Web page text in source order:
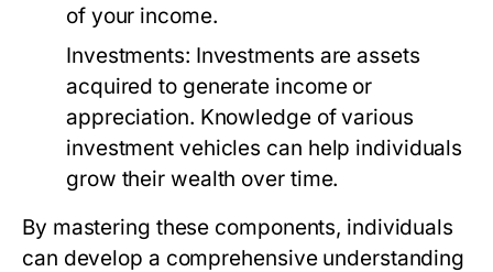
of your income.
Investments: Investments are assets
acquired to generate income or
appreciation. Knowledge of various
investment vehicles can help individuals
grow their wealth over time.
By mastering these components, individuals
can develop a comprehensive understanding